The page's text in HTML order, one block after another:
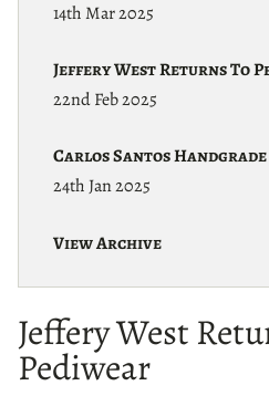
14th Mar 2025
Jeffery West Returns To
22nd Feb 2025
Carlos Santos
24th Jan 2025
View Archive
Jeffery West
Pediwear